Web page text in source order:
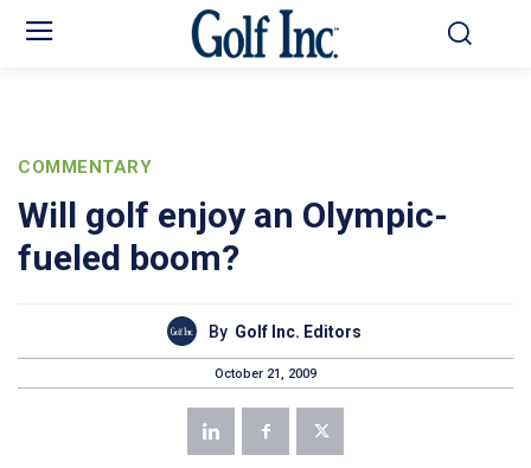
COMMENTARY
Will golf enjoy an Olympic-
fueled boom?
By Golf Inc. Editors
October 21, 2009